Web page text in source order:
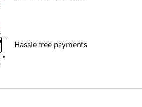
Hassle free payments